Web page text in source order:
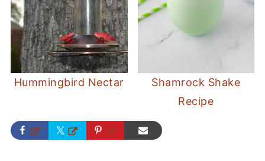
Hummingbird Nectar
Shamrock Shake
Recipe